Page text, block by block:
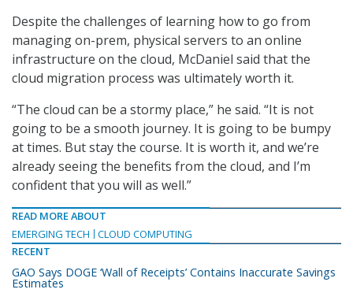
Despite the challenges of learning how to go from
managing on-prem, physical servers to an online
infrastructure on the cloud, McDaniel said that the
cloud migration process was ultimately worth it.
“The cloud can be a stormy place,” he said. “It is not
going to be a smooth journey. It is going to be bumpy
at times. But stay the course. It is worth it, and we’re
already seeing the benefits from the cloud, and I’m
confident that you will as well.”
READ MORE ABOUT
EMERGING TECH
CLOUD COMPUTING
RECENT
GAO Says DOGE ‘Wall of Receipts’ Contains Inaccurate Savings
Estimates